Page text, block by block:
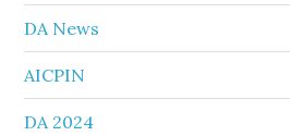
DA News
AICPIN
DA 2024